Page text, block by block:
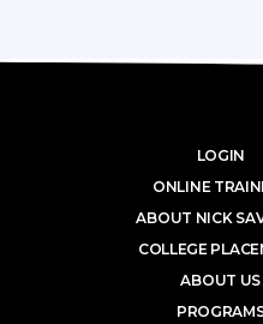
LOGIN
ONLINE
ABOUT NICK
COLLEGE
ABOUT US